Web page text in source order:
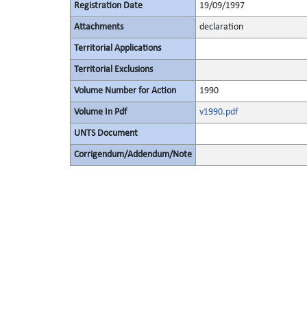
Registration Date 19/09/1997
Attachments declaration
Territorial Applications
Territorial Exclusions
Volume Number for Action 1990
Volume In Pdf v1990.pdf
UNTS Document
Corrigendum/Addendum/Note